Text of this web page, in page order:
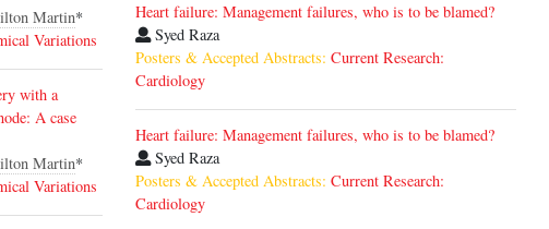
Martin*
Variations
with a
A case
Martin*
Variations
Heart failure: Management failures, who is to be blamed?
Syed Raza
Posters & Accepted Abstracts: Current Research:
Cardiology
Heart failure: Management failures, who is to be blamed?
Syed Raza
Posters & Accepted Abstracts: Current Research:
Cardiology